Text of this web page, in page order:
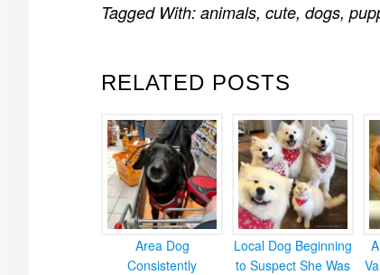
RELATED POSTS
Area Dog
Consistently
Local Dog Beginning
to Suspect She Was
Tagged With: animals, cute, dogs,